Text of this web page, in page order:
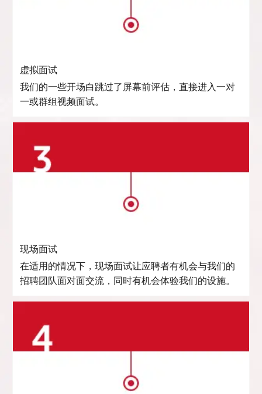
虚拟面试
我们的一些开场白跳过了屏幕前评估，直接进入一对
一或群组视频面试。
现场面试
在适用的情况下，现场面试让应聘者有机会与我们的
招聘团队面对面交流，同时有机会体验我们的设施。